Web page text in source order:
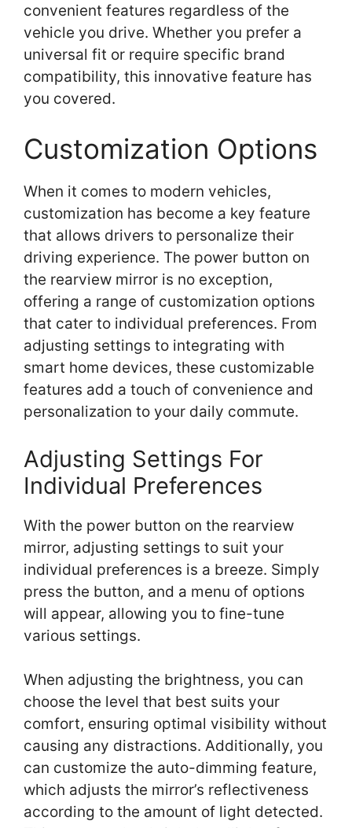
convenient features regardless of the
vehicle you drive. Whether you prefer a
universal fit or require specific brand
compatibility, this innovative feature has
you covered.
Customization Options
When it comes to modern vehicles,
customization has become a key feature
that allows drivers to personalize their
driving experience. The power button on
the rearview mirror is no exception,
offering a range of customization options
that cater to individual preferences. From
adjusting settings to integrating with
smart home devices, these customizable
features add a touch of convenience and
personalization to your daily commute.
Adjusting Settings For
Individual Preferences
With the power button on the rearview
mirror, adjusting settings to suit your
individual preferences is a breeze. Simply
press the button, and a menu of options
will appear, allowing you to fine-tune
various settings.
When adjusting the brightness, you can
choose the level that best suits your
comfort, ensuring optimal visibility without
causing any distractions. Additionally, you
can customize the auto-dimming feature,
which adjusts the mirror’s reflectiveness
according to the amount of light detected.